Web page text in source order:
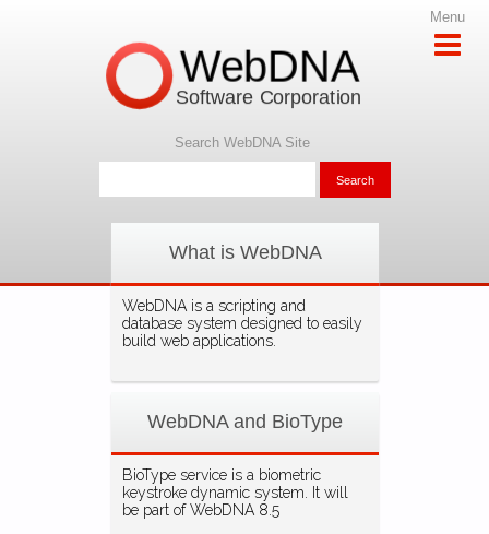
Menu
What is WebDNA
WebDNA is a scripting and
database system designed to easily
build web applications.
WebDNA and BioType
BioType service is a biometric
keystroke dynamic system. It will
be part of WebDNA 8.5
WebDNA
Software Corporation
Search WebDNA Site